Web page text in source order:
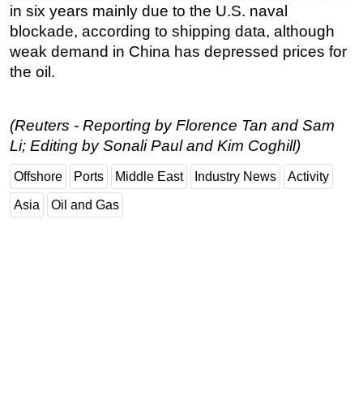
in six years mainly due to the U.S. naval
blockade, according to shipping data, although
weak demand in China has depressed prices for
the oil.
(Reuters - Reporting by Florence Tan and Sam
Li; Editing by Sonali Paul and Kim Coghill)
Offshore Ports Middle East Industry News Activity
Asia Oil and Gas